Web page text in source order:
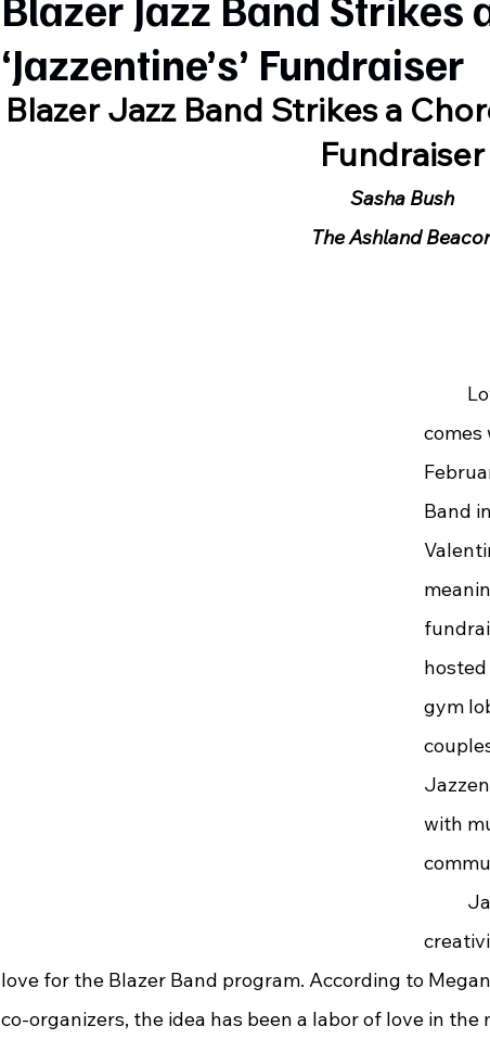
‘Jazzentine’s’ Fundraiser
Blazer Jazz Band Strikes a
Fundraiser
Sasha Bush
The Ashland
comes
Band
hosted
gym
with
love for the Blazer Band program. According to
co-organizers, the idea has been a labor of love in the